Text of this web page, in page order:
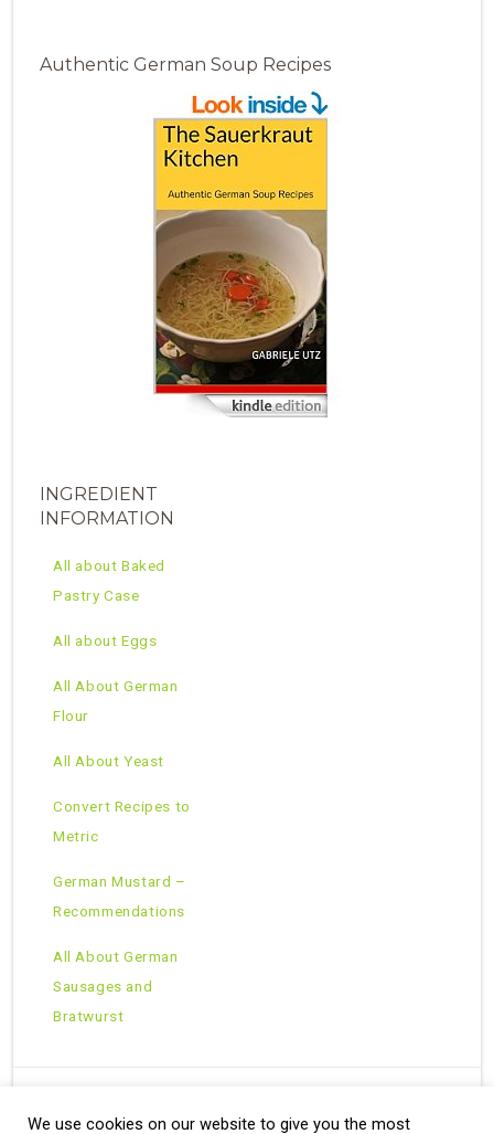
Authentic German Soup Recipes
INGREDIENT
INFORMATION
All about Baked
Pastry Case
All about Eggs
All About German
Flour
All About Yeast
Convert Recipes to
Metric
German Mustard –
Recommendations
All About German
Sausages and
Bratwurst
We use cookies on our website to give you the most